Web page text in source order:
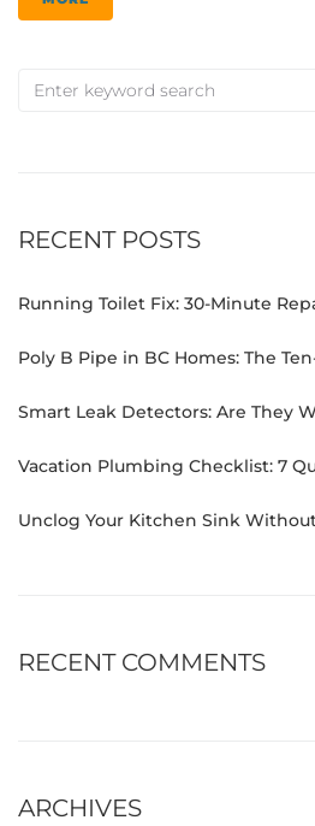
RECENT POSTS
Running Toilet Fix: 30-Minute
Poly B Pipe in BC Homes: The
Smart Leak Detectors: Are They
Vacation Plumbing Checklist: 7
Unclog Your Kitchen Sink
RECENT COMMENTS
ARCHIVES